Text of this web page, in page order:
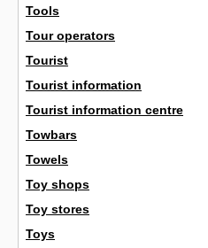
Tools
Tour operators
Tourist
Tourist information
Tourist information centre
Towbars
Towels
Toy shops
Toy stores
Toys